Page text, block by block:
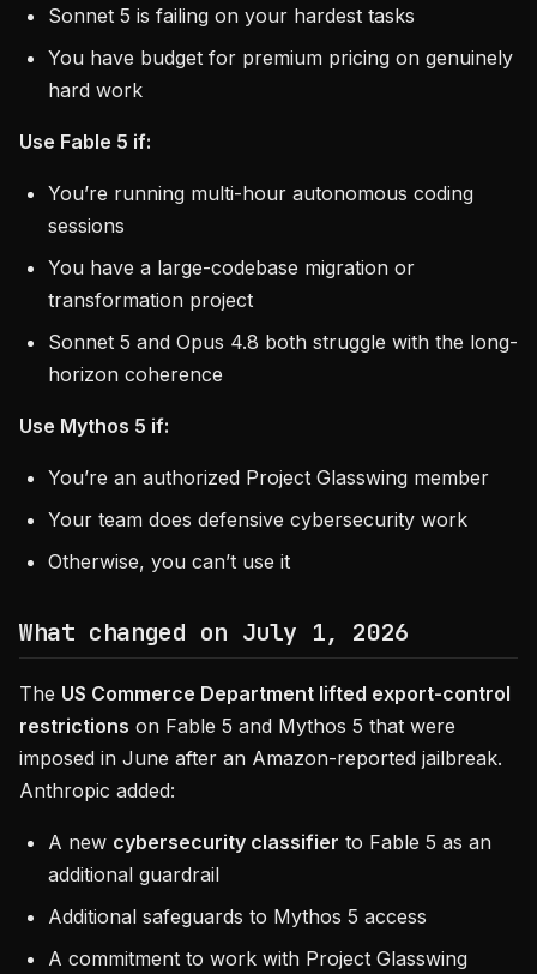
Sonnet 5 is failing on your hardest tasks
You have budget for premium pricing on genuinely
hard work
Use Fable 5 if:
You’re running multi-hour autonomous coding
sessions
You have a large-codebase migration or
transformation project
Sonnet 5 and Opus 4.8 both struggle with the long-
horizon coherence
Use Mythos 5 if:
You’re an authorized Project Glasswing member
Your team does defensive cybersecurity work
Otherwise, you can’t use it
What changed on July 1, 2026
The US Commerce Department lifted export-control
restrictions on Fable 5 and Mythos 5 that were
imposed in June after an Amazon-reported jailbreak.
Anthropic added:
A new cybersecurity classifier to Fable 5 as an
additional guardrail
Additional safeguards to Mythos 5 access
A commitment to work with Project Glasswing